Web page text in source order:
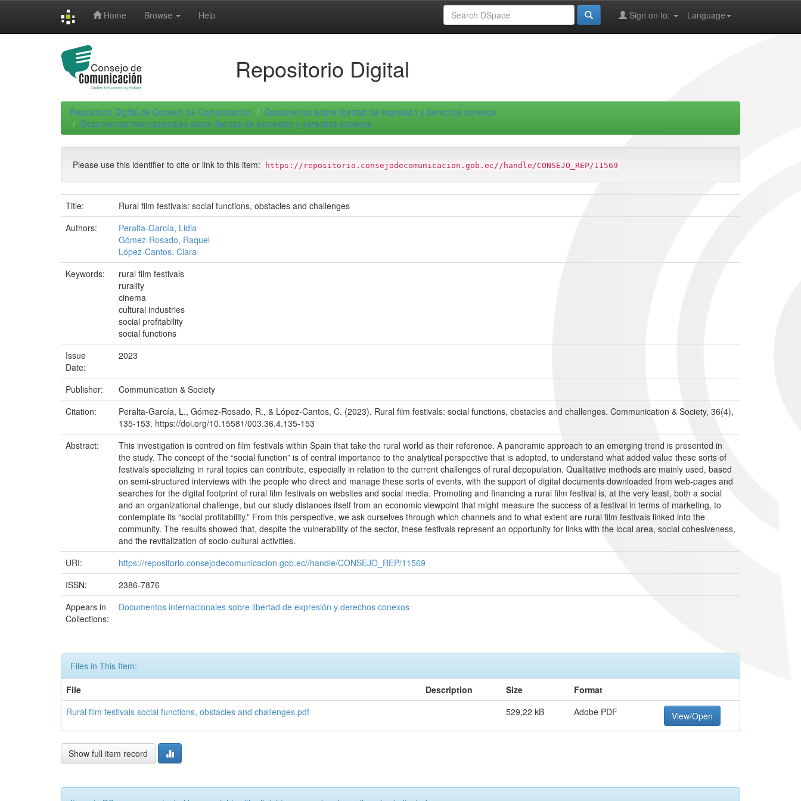
Home Browse Help Language
Sign on to:
Repositorio Digital
Repositorio Digital de Consejo de Comunicacion
Documentos sobre libertad de expresión y derechos conexos
Documentos internacionales sobre libertad de expresión y derechos conexos
Please use this identifier to cite or link to this item: https://repositorio.consejodecomunicacion.gob.ec//handle/CONSEJO_REP/11569
Title:
Rural film festivals: social functions, obstacles and challenges
Authors:
Peralta-García, Lidia
Gómez-Rosado, Raquel
López-Cantos, Clara
Keywords:
rural film festivals
rurality
cinema
cultural industries
social profitability
social functions
Issue
Date:
2023
Publisher:
Communication & Society
Citation:
Peralta-García, L., Gómez-Rosado, R., & López-Cantos, C. (2023). Rural film festivals: social functions, obstacles and challenges. Communication & Society, 36(4),
135-153. https://doi.org/10.15581/003.36.4.135-153
Abstract:
This investigation is centred on film festivals within Spain that take the rural world as their reference. A panoramic approach to an emerging trend is presented in
the study. The concept of the “social function” is of central importance to the analytical perspective that is adopted, to understand what added value these sorts of
festivals specializing in rural topics can contribute, especially in relation to the current challenges of rural depopulation. Qualitative methods are mainly used, based
on semi-structured interviews with the people who direct and manage these sorts of events, with the support of digital documents downloaded from web-pages and
searches for the digital footprint of rural film festivals on websites and social media. Promoting and financing a rural film festival is, at the very least, both a social
and an organizational challenge, but our study distances itself from an economic viewpoint that might measure the success of a festival in terms of marketing, to
contemplate its “social profitability.” From this perspective, we ask ourselves through which channels and to what extent are rural film festivals linked into the
community. The results showed that, despite the vulnerability of the sector, these festivals represent an opportunity for links with the local area, social cohesiveness,
and the revitalization of socio-cultural activities.
URI:
https://repositorio.consejodecomunicacion.gob.ec//handle/CONSEJO_REP/11569
ISSN:
2386-7876
Appears in
Collections:
Documentos internacionales sobre libertad de expresión y derechos conexos
Files in This Item:
File
Description Size
Format
Rural film festivals social functions, obstacles and challenges.pdf
529,22 kB Adobe PDF View/Open
Show full item record